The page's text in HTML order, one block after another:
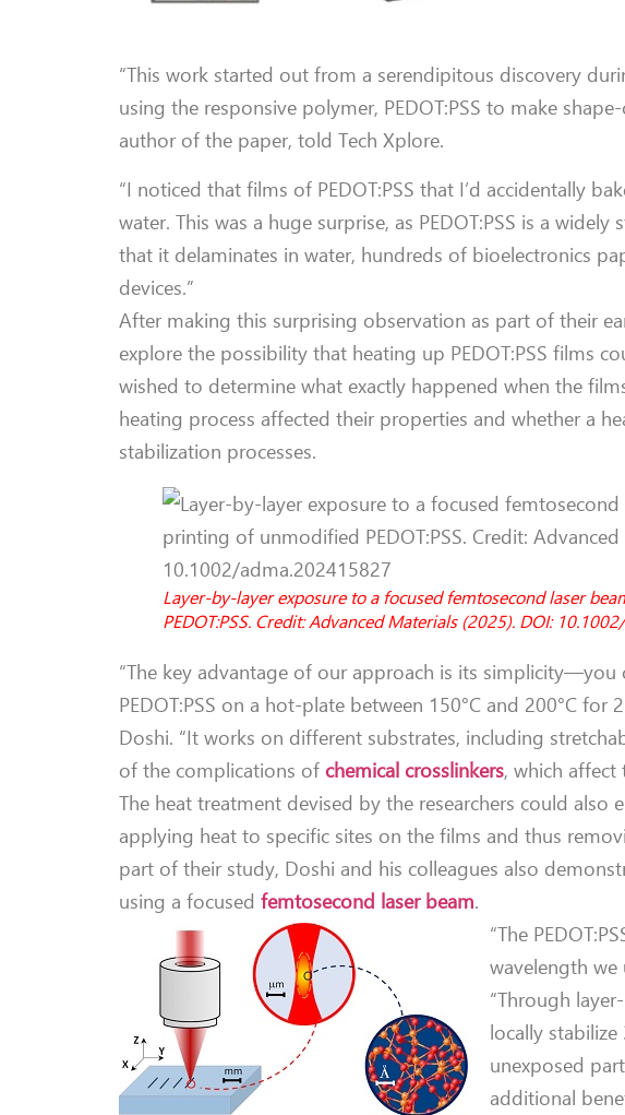
“This work started out from a serendipitous discovery
using the responsive polymer, PEDOT:PSS to make
author of the paper, told Tech Xplore.
“I noticed that films of PEDOT:PSS that I’d accidentally
water. This was a huge surprise, as PEDOT:PSS is a
that it delaminates in water, hundreds of bioelectronics
devices.”
After making this surprising observation as part of their
explore the possibility that heating up PEDOT:PSS films
wished to determine what exactly happened when the
heating process affected their properties and whether a
stabilization processes.
Layer-by-layer exposure to a focused femtosecond laser
PEDOT:PSS. Credit: Advanced Materials (2025). DOI:
“The key advantage of our approach is its
PEDOT:PSS on a hot-plate between 150°C and 200°C
Doshi. “It works on different substrates, including
of the complications ofchemical crosslinkers, which
The heat treatment devised by the researchers could also
applying heat to specific sites on the films and thus
part of their study, Doshi and his colleagues also
using a focusedfemtosecond laser beam.
“The
wavelength we
“Through
locally
unexposed
additional